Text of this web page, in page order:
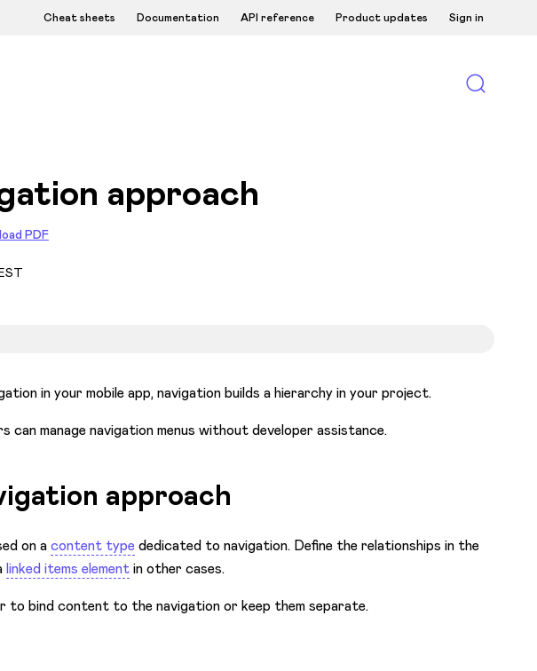
Cheat sheets Documentation API reference Product updates Sign in
approach
PDF
in your mobile app, navigation builds a hierarchy in your project.
manage navigation menus without developer assistance.
approach
on acontent typededicated to navigation. Define the relationships in the
linked items elementin other cases.
to bind content to the navigation or keep them separate.